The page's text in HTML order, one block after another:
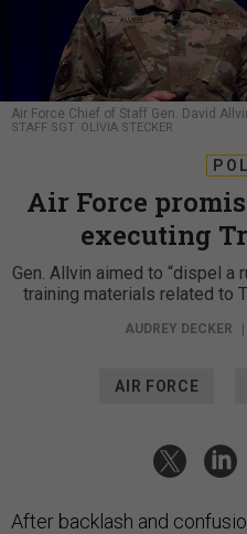
Air Force Chief of Staff Gen. David
STAFF SGT. OLIVIA STECKER
Air Force
executing
Gen. Allvin aimed to “dispel a
training materials related to
AUDREY DECKER
AIR FORCE
After backlash and